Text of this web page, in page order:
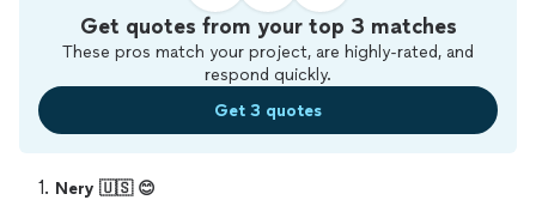
Get quotes from your top 3 matches
These pros match your project, are highly-rated, and
respond quickly.
Get 3 quotes
1. Nery 🇺🇸 😊